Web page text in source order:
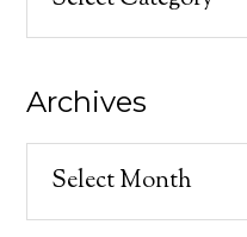
Archives
Archives